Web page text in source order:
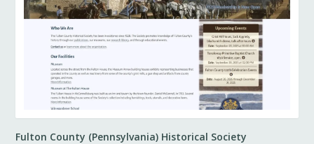
Fulton County (Pennsylvania) Historical Society